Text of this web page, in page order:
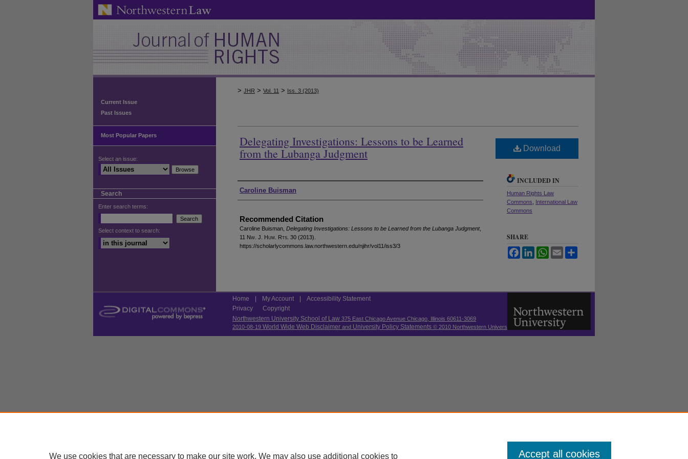
> JHR > Vol. 11 > Iss. 3 (2013)
Delegating Investigations: Lessons to be Learned
from the Lubanga Judgment
Authors
Caroline Buisman
Recommended Citation
Caroline Buisman, Delegating Investigations: Lessons to be Learned from the Lubanga Judgment,
11 Nw. J. Hum. Rts. 30 (2013).
https://scholarlycommons.law.northwestern.edu/njihr/vol11/iss3/3
Download
INCLUDED IN
Human Rights Law
Commons
International Law
Commons
SHARE
FacebookLinkedInWhatsApp
Email
Current Issue
Past Issues
Most Popular Papers
Select an issue:
Search
Enter search terms:
Select context to search:
Home My Account
Accessibility Statement
Privacy
Copyright
Northwestern University School of Law 375 East Chicago Avenue Chicago, Illinois 60611-3069
2010-08-19 World Wide Web Disclaimer and University Policy Statements © 2010 Northwestern University
We use cookies that are necessary to make our site work. We may also use additional cookies to Accept all cookies